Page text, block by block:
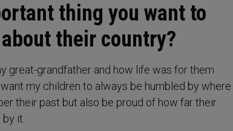
thing you want to
their country?
great-grandfather and how life was for them
my children to always be humbled by where
their past but also be proud of how far their
it.